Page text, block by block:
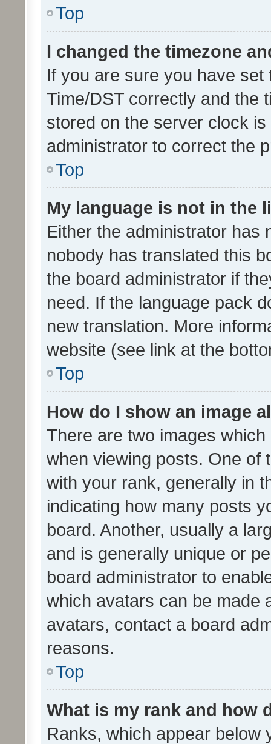
Top
I changed the timezone
If you are sure you have
Time/DST correctly and the
stored on the server clock
administrator to correct the
Top
My language is not in the
Either the administrator has
nobody has translated this
the board administrator if
need. If the language pack
new translation. More
website (see link at the
Top
How do I show an image
There are two images
when viewing posts. One of
with your rank, generally in
indicating how many posts
board. Another, usually a
and is generally unique or
board administrator to
which avatars can be made
avatars, contact a board
reasons.
Top
What is my rank and how
Ranks, which appear below